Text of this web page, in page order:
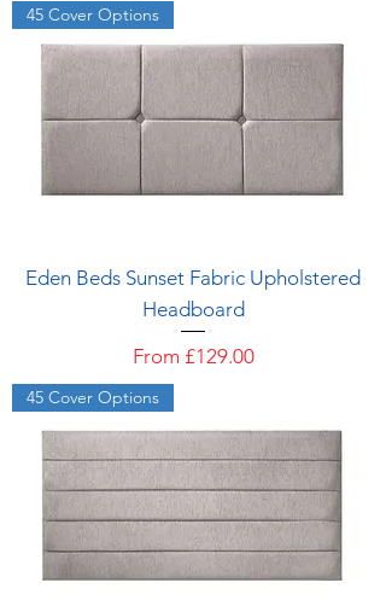
45 Cover Options
Eden Beds Sunset Fabric Upholstered
Headboard
From £129.00
Sale Price
45 Cover Options